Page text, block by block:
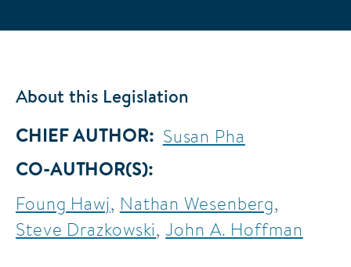
About this Legislation
CHIEF AUTHOR Susan Pha
CO-AUTHOR(S)
Foung Hawj Nathan Wesenberg
Steve Drazkowski John A. Hoffman